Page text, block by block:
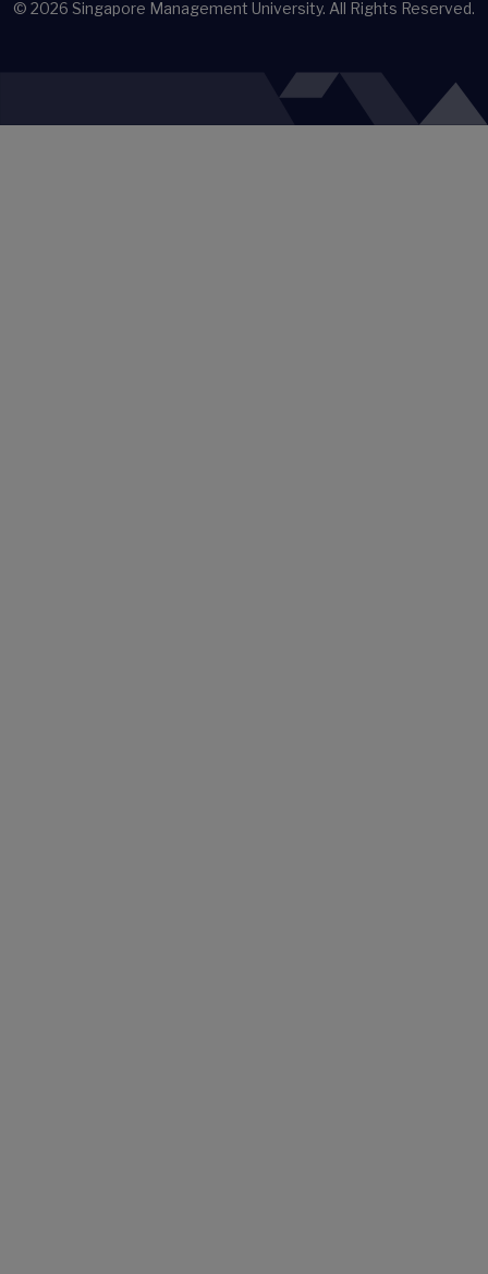
© 2026 Singapore Management University. All Rights Reserved.